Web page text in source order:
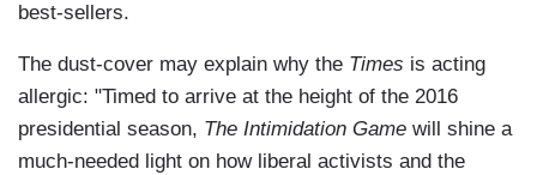
best-sellers.
The dust-cover may explain why the Times is acting
allergic: "Timed to arrive at the height of the 2016
presidential season, The Intimidation Game will shine a
much-needed light on how liberal activists and the